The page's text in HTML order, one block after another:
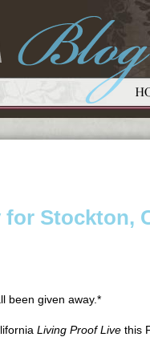
for Stockton,
been given away.*
Living Proof Live this